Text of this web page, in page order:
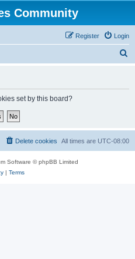
Community
Login
Register
set by this board?
All times are UTC-08:00
Delete cookies
Software © phpBB Limited
| Terms